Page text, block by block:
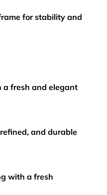
for stability and
a fresh and elegant
and durable
with a fresh